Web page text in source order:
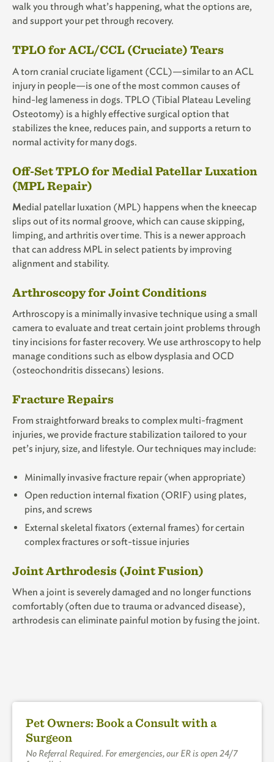
walk you through what’s happening, what the options are,
and support your pet through recovery.
TPLO for ACL/CCL (Cruciate) Tears
A torn cranial cruciate ligament (CCL)—similar to an ACL
injury in people—is one of the most common causes of
hind-leg lameness in dogs. TPLO (Tibial Plateau Leveling
Osteotomy) is a highly effective surgical option that
stabilizes the knee, reduces pain, and supports a return to
normal activity for many dogs.
Off-Set TPLO for Medial Patellar Luxation
(MPL Repair)
Medial patellar luxation (MPL) happens when the kneecap
slips out of its normal groove, which can cause skipping,
limping, and arthritis over time. This is a newer approach
that can address MPL in select patients by improving
alignment and stability.
Arthroscopy for Joint Conditions
Arthroscopy is a minimally invasive technique using a small
camera to evaluate and treat certain joint problems through
tiny incisions for faster recovery. We use arthroscopy to help
manage conditions such as elbow dysplasia and OCD
(osteochondritis dissecans) lesions.
Fracture Repairs
From straightforward breaks to complex multi-fragment
injuries, we provide fracture stabilization tailored to your
pet’s injury, size, and lifestyle. Our techniques may include:
Minimally invasive fracture repair (when appropriate)
Open reduction internal fixation (ORIF) using plates,
pins, and screws
External skeletal fixators (external frames) for certain
complex fractures or soft-tissue injuries
Joint Arthrodesis (Joint Fusion)
When a joint is severely damaged and no longer functions
comfortably (often due to trauma or advanced disease),
arthrodesis can eliminate painful motion by fusing the joint.
Pet Owners: Book a Consult with a
Surgeon
No Referral Required. For emergencies, our ER is open 24/7